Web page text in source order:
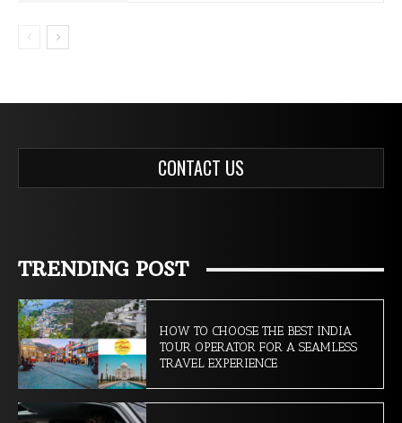
CONTACT US
TRENDING POST
HOW TO CHOOSE THE BEST INDIA
TOUR OPERATOR FOR A SEAMLESS
TRAVEL EXPERIENCE